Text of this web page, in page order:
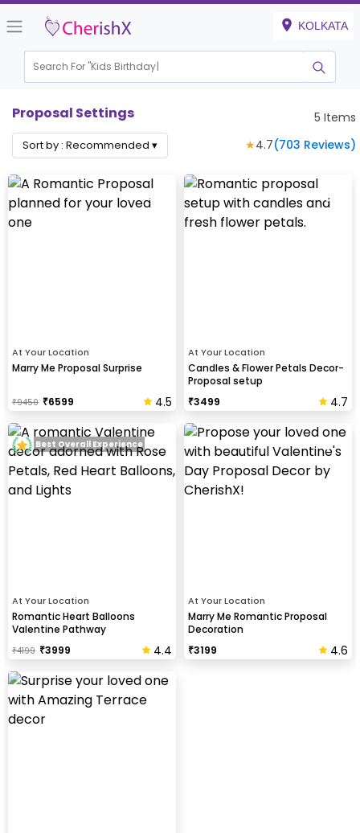
KOLKATA
Search For "Kids Birthday"
Proposal Settings 5 Items
Sort by : Recommended ▾ ★4.7(703 Reviews)
At Your Location
Marry Me Proposal Surprise
₹9450 ₹6599 4.5
At Your Location
Candles & Flower Petals Decor-
Proposal setup
₹3499 4.7
At Your Location
Romantic Heart Balloons
Valentine Pathway
₹4199 ₹3999 4.4
Best Overall Experience
At Your Location
Marry Me Romantic Proposal
Decoration
₹3199 4.6